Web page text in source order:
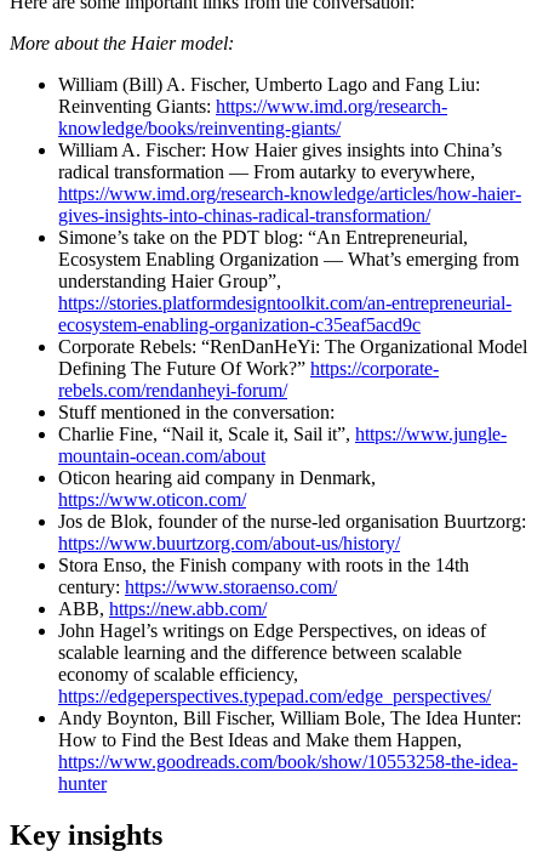
More about the Haier model:
William (Bill) A. Fischer, Umberto Lago and Fang Liu:
Reinventing Giants: https://www.imd.org/research-
knowledge/books/reinventing-giants/
William A. Fischer: How Haier gives insights into China’s
radical transformation — From autarky to everywhere,
https://www.imd.org/research-knowledge/articles/how-haier-
gives-insights-into-chinas-radical-transformation/
Simone’s take on the PDT blog: “An Entrepreneurial,
Ecosystem Enabling Organization — What’s emerging from
understanding Haier Group”,
https://stories.platformdesigntoolkit.com/an-entrepreneurial-
ecosystem-enabling-organization-c35eaf5acd9c
Corporate Rebels: “RenDanHeYi: The Organizational Model
Defining The Future Of Work?” https://corporate-
rebels.com/rendanheyi-forum/
Stuff mentioned in the conversation:
Charlie Fine, “Nail it, Scale it, Sail it”, https://www.jungle-
mountain-ocean.com/about
Oticon hearing aid company in Denmark,
https://www.oticon.com/
Jos de Blok, founder of the nurse-led organisation Buurtzorg:
https://www.buurtzorg.com/about-us/history/
Stora Enso, the Finish company with roots in the 14th
century: https://www.storaenso.com/
ABB, https://new.abb.com/
John Hagel’s writings on Edge Perspectives, on ideas of
scalable learning and the difference between scalable
economy of scalable efficiency,
https://edgeperspectives.typepad.com/edge_perspectives/
Andy Boynton, Bill Fischer, William Bole, The Idea Hunter:
How to Find the Best Ideas and Make them Happen,
https://www.goodreads.com/book/show/10553258-the-idea-
hunter
Key insights